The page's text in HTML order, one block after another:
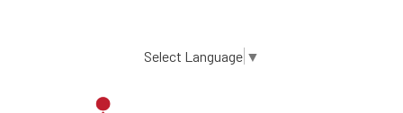
content
Select Language ▼